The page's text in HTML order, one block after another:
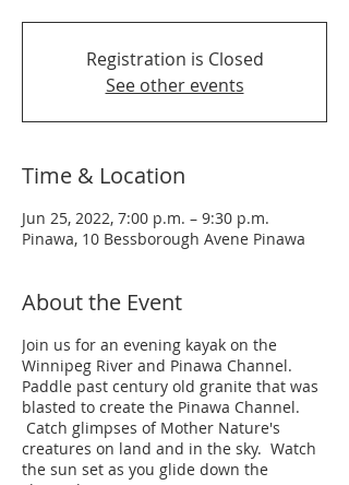
Registration is Closed
See other events
Time & Location
Jun 25, 2022, 7:00 p.m. – 9:30 p.m.
Pinawa, 10 Bessborough Avene Pinawa
About the Event
Join us for an evening kayak on the
Winnipeg River and Pinawa Channel.
Paddle past century old granite that was
blasted to create the Pinawa Channel.
Catch glimpses of Mother Nature's
creatures on land and in the sky. Watch
the sun set as you glide down the